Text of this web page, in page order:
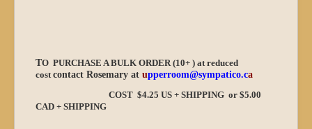
TO PURCHASE A BULK ORDER (10+ ) at reduced
cost contact Rosemary at upperroom@sympatico.ca
COST $4.25 US + SHIPPING or $5.00
CAD + SHIPPING